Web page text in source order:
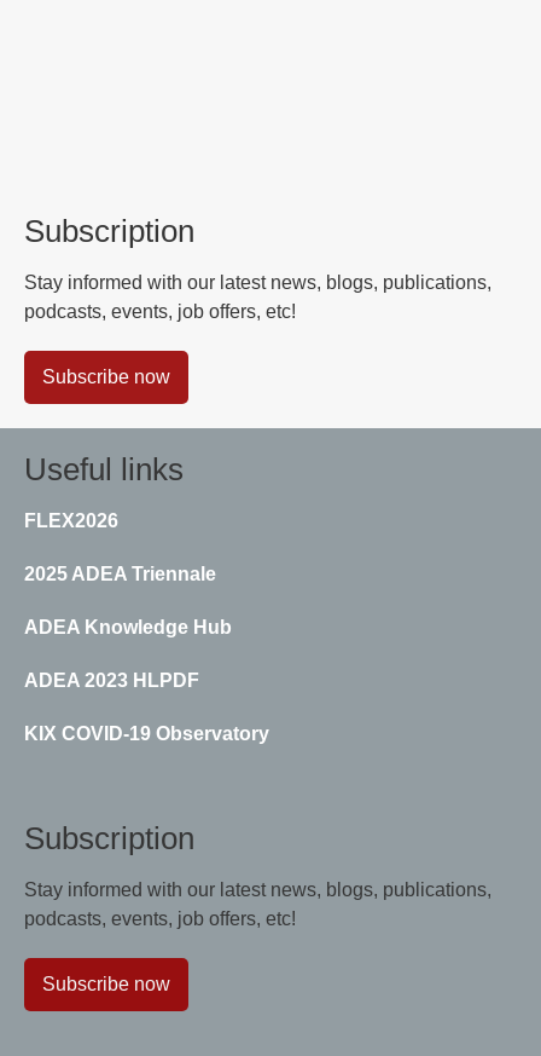
Subscription
Stay informed with our latest news, blogs, publications,
podcasts, events, job offers, etc!
Subscribe now
Useful links
FLEX2026
2025 ADEA Triennale
ADEA Knowledge Hub
ADEA 2023 HLPDF
KIX COVID-19 Observatory
Subscription
Stay informed with our latest news, blogs, publications,
podcasts, events, job offers, etc!
Subscribe now